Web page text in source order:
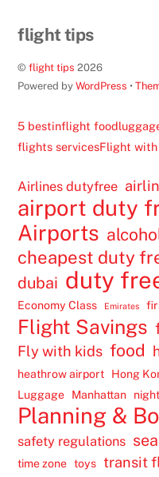
flight tips
©flight tips 2026
Powered byWordPress •
5 bestinflight food
flights servicesFlight
Airlines dutyfree
airport duty
Airports
cheapest duty
dubai duty
Economy Class Emirates
Flight Savings
Fly with kids food
heathrow airport
Hong
Luggage Manhattan
Planning &
safety regulations
time zone toys transit